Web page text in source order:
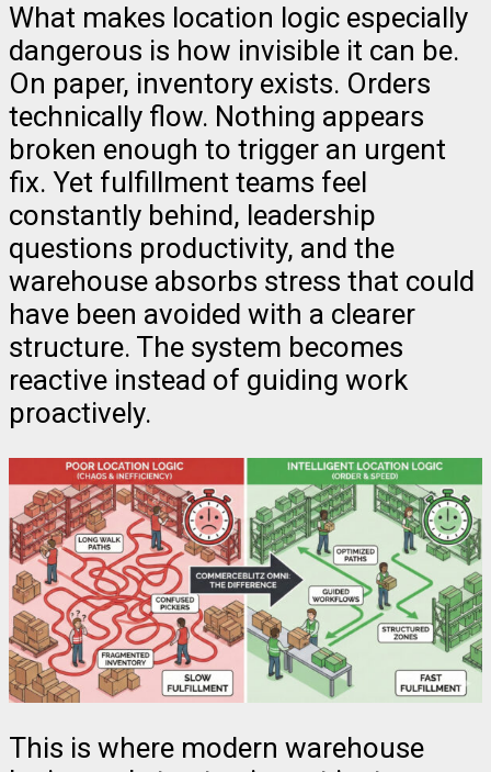
What makes location logic especially
dangerous is how invisible it can be.
On paper, inventory exists. Orders
technically flow. Nothing appears
broken enough to trigger an urgent
fix. Yet fulfillment teams feel
constantly behind, leadership
questions productivity, and the
warehouse absorbs stress that could
have been avoided with a clearer
structure. The system becomes
reactive instead of guiding work
proactively.
This is where modern warehouse